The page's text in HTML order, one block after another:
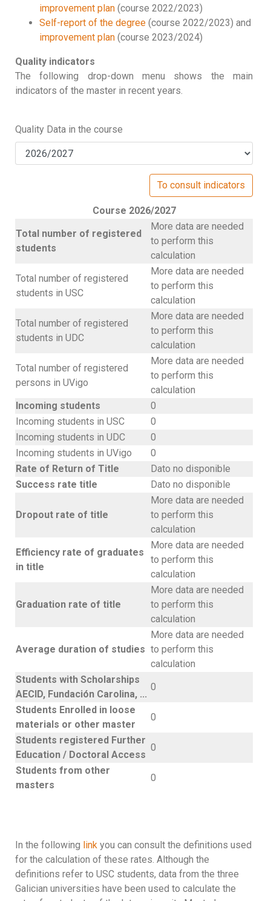
improvement plan (course 2022/2023)
Self-report of the degree (course 2022/2023) and
improvement plan (course 2023/2024)
Quality indicators
The following drop-down menu shows the main
indicators of the master in recent years.
Quality Data in the course
Course 2026/2027
Total number of registered
students
More data are needed
to perform this
calculation
Total number of registered
students in USC
More data are needed
to perform this
calculation
Total number of registered
students in UDC
More data are needed
to perform this
calculation
Total number of registered
persons in UVigo
More data are needed
to perform this
calculation
Incoming students
0
Incoming students in USC
0
Incoming students in UDC
0
Incoming students in UVigo
0
Rate of Return of Title
Dato no disponible
Success rate title
Dato no disponible
Dropout rate of title
More data are needed
to perform this
calculation
Efficiency rate of graduates
in title
More data are needed
to perform this
calculation
Graduation rate of title
More data are needed
to perform this
calculation
Average duration of studies
More data are needed
to perform this
calculation
Students with Scholarships
AECID, Fundación Carolina, ...
0
Students Enrolled in loose
materials or other master
0
Students registered Further
Education / Doctoral Access
0
Students from other
masters
0
In the following link you can consult the definitions used
for the calculation of these rates. Although the
definitions refer to USC students, data from the three
Galician universities have been used to calculate the